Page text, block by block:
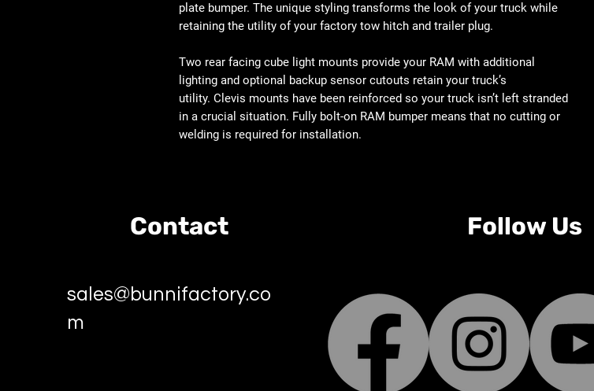
plate bumper. The unique styling transforms the look of your truck while
retaining the utility of your factory tow hitch and trailer plug.
Two rear facing cube light mounts provide your RAM with additional
lighting and optional backup sensor cutouts retain your truck’s
utility. Clevis mounts have been reinforced so your truck isn’t left stranded
in a crucial situation. Fully bolt-on RAM bumper means that no cutting or
welding is required for installation.
Contact
sales@bunnifactory.co
m
Follow Us